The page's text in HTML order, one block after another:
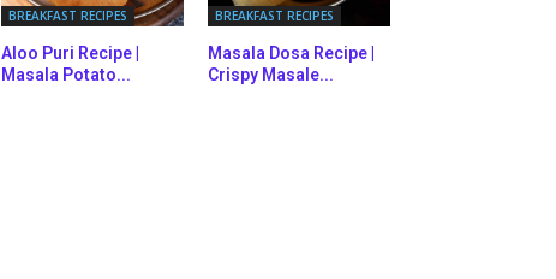
BREAKFAST RECIPES
Aloo Puri Recipe |
Masala Potato...
BREAKFAST RECIPES
Masala Dosa Recipe |
Crispy Masale...